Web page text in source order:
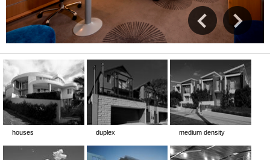
houses duplex medium density